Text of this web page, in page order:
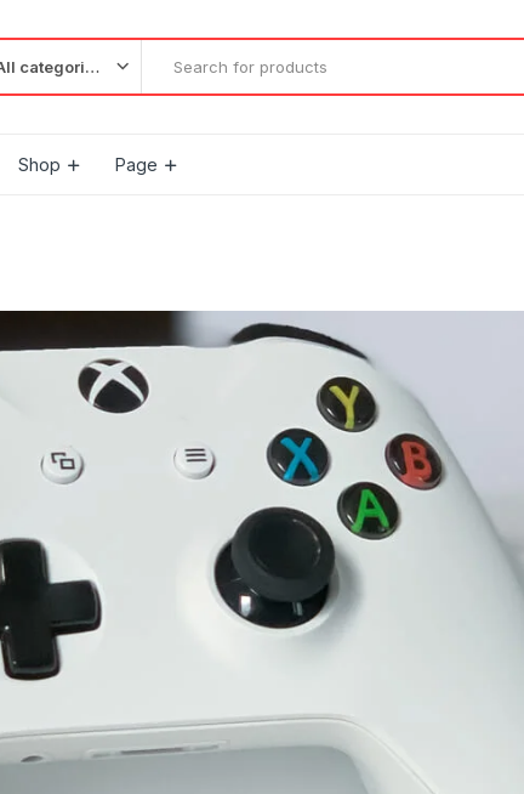
All categories
Shop Page